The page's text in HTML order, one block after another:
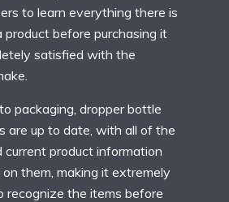
to learn everything there is
before purchasing it
satisfied with the
packaging, dropper bottle
are up to date, with all of the
current product information
them, making it extremely
recognize the items before